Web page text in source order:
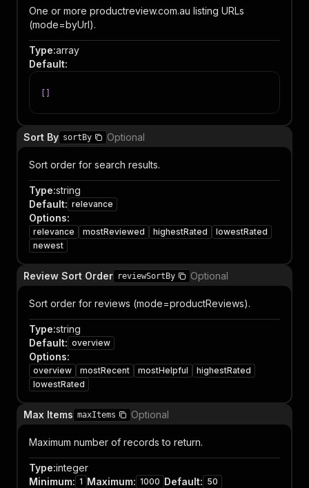
One or more productreview.com.au listing URLs
(mode=byUrl).
Type:array
Default:
Sort By sortBy Optional
Sort order for search results.
Type:string
Default: relevance
Options:
relevance mostReviewed highestRated
lowestRated
newest
Review Sort Order reviewSortBy Optional
Sort order for reviews (mode=productReviews).
Type:string
Default: overview
Options:
overview mostRecent mostHelpful
highestRated
lowestRated
Max Items maxItems Optional
Maximum number of records to return.
Type:integer
Minimum: 1 Maximum: 1000 Default: 50